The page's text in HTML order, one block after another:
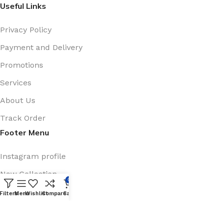
Useful Links
Privacy Policy
Payment and Delivery
Promotions
Services
About Us
Track Order
Footer Menu
Instagram profile
New Collection
Shop
FiltersMenuWishlistCompare
0
Cart